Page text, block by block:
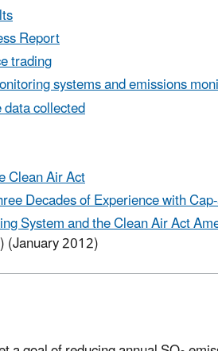
Report
trading
systems and emissions
collected
Clean Air Act
Decades of Experience with
System and the Clean Air Act
(January 2012)